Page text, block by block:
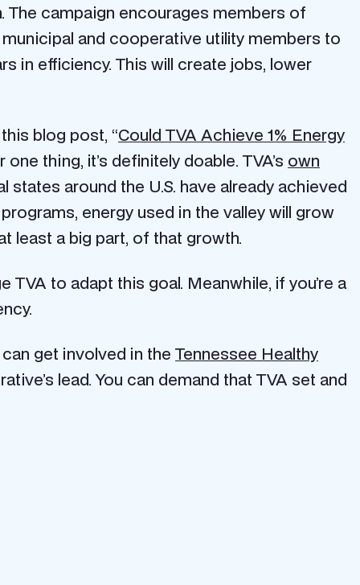
The campaign encourages members of
and cooperative utility members to
in efficiency. This will create jobs, lower
blog post, “Could TVA Achieve 1% Energy
thing, it’s definitely doable. TVA’s own
around the U.S. have already achieved
energy used in the valley will grow
least a big part, of that growth.
to adapt this goal. Meanwhile, if you’re a
get involved in the Tennessee Healthy
lead. You can demand that TVA set and